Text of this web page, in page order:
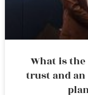
What is
trust and an